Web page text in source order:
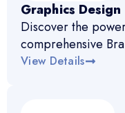
Graphics Design
Discover the
comprehensive
View Details